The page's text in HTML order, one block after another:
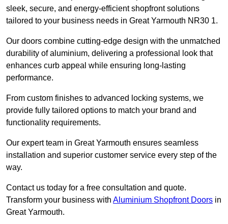
sleek, secure, and energy-efficient shopfront solutions
tailored to your business needs in Great Yarmouth NR30 1.
Our doors combine cutting-edge design with the unmatched
durability of aluminium, delivering a professional look that
enhances curb appeal while ensuring long-lasting
performance.
From custom finishes to advanced locking systems, we
provide fully tailored options to match your brand and
functionality requirements.
Our expert team in Great Yarmouth ensures seamless
installation and superior customer service every step of the
way.
Contact us today for a free consultation and quote.
Transform your business with Aluminium Shopfront Doors in
Great Yarmouth.